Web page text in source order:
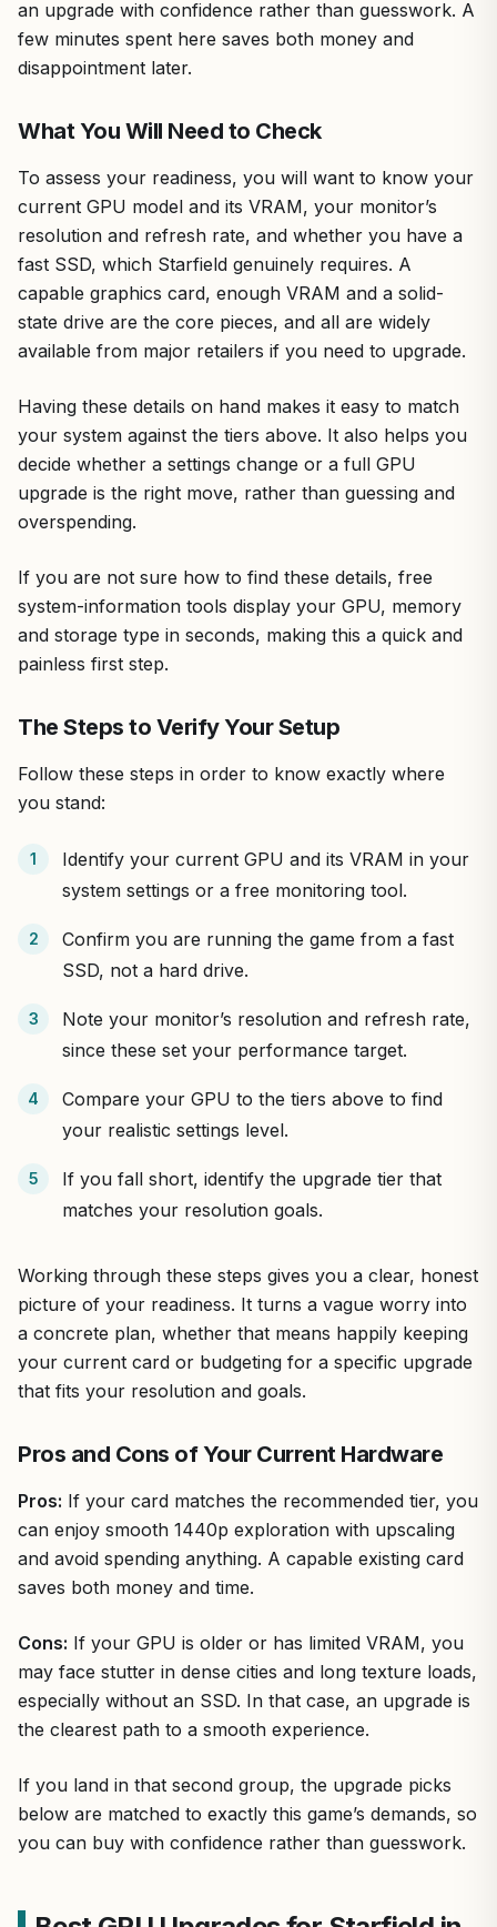
an upgrade with confidence rather than guesswork. A
few minutes spent here saves both money and
disappointment later.
What You Will Need to Check
To assess your readiness, you will want to know your
current GPU model and its VRAM, your monitor’s
resolution and refresh rate, and whether you have a
fast SSD, which Starfield genuinely requires. A
capable graphics card, enough VRAM and a solid-
state drive are the core pieces, and all are widely
available from major retailers if you need to upgrade.
Having these details on hand makes it easy to match
your system against the tiers above. It also helps you
decide whether a settings change or a full GPU
upgrade is the right move, rather than guessing and
overspending.
If you are not sure how to find these details, free
system-information tools display your GPU, memory
and storage type in seconds, making this a quick and
painless first step.
The Steps to Verify Your Setup
Follow these steps in order to know exactly where
you stand:
Identify your current GPU and its VRAM in your
system settings or a free monitoring tool.
Confirm you are running the game from a fast
SSD, not a hard drive.
Note your monitor’s resolution and refresh rate,
since these set your performance target.
Compare your GPU to the tiers above to find
your realistic settings level.
If you fall short, identify the upgrade tier that
matches your resolution goals.
Working through these steps gives you a clear, honest
picture of your readiness. It turns a vague worry into
a concrete plan, whether that means happily keeping
your current card or budgeting for a specific upgrade
that fits your resolution and goals.
Pros and Cons of Your Current Hardware
Pros: If your card matches the recommended tier, you
can enjoy smooth 1440p exploration with upscaling
and avoid spending anything. A capable existing card
saves both money and time.
Cons: If your GPU is older or has limited VRAM, you
may face stutter in dense cities and long texture loads,
especially without an SSD. In that case, an upgrade is
the clearest path to a smooth experience.
If you land in that second group, the upgrade picks
below are matched to exactly this game’s demands, so
you can buy with confidence rather than guesswork.